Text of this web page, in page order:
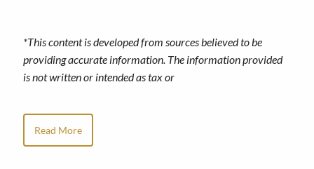
*This content is developed from sources believed to be
providing accurate information. The information provided
is not written or intended as tax or
Read More